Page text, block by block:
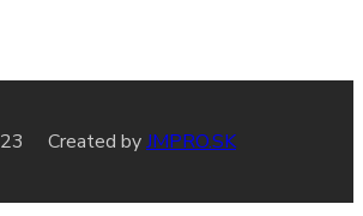
Created byJMPRO.SK